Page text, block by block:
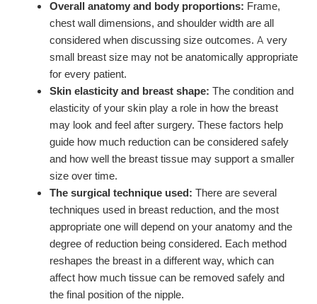
Overall anatomy and body proportions: Frame,
chest wall dimensions, and shoulder width are all
considered when discussing size outcomes. A very
small breast size may not be anatomically appropriate
for every patient.
Skin elasticity and breast shape: The condition and
elasticity of your skin play a role in how the breast
may look and feel after surgery. These factors help
guide how much reduction can be considered safely
and how well the breast tissue may support a smaller
size over time.
The surgical technique used: There are several
techniques used in breast reduction, and the most
appropriate one will depend on your anatomy and the
degree of reduction being considered. Each method
reshapes the breast in a different way, which can
affect how much tissue can be removed safely and
the final position of the nipple.